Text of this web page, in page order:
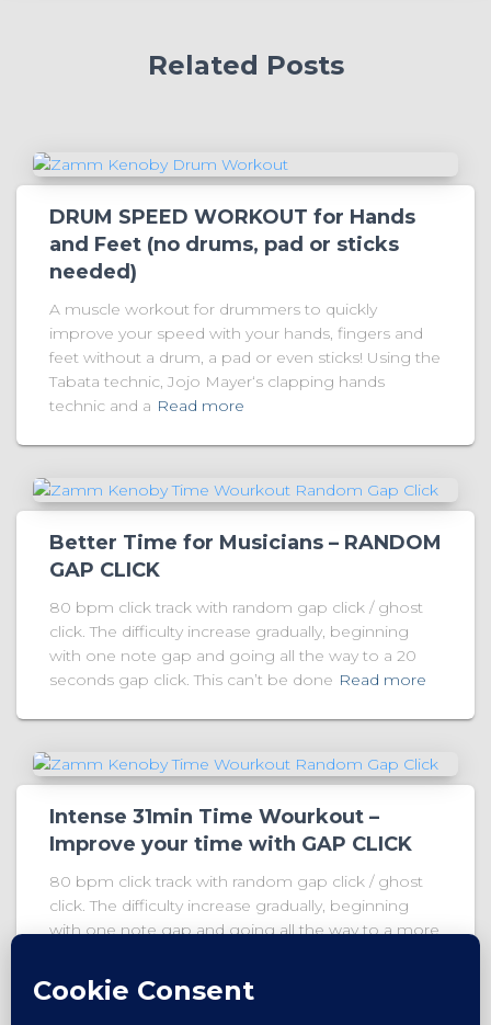
Related Posts
DRUM SPEED WORKOUT for Hands
and Feet (no drums, pad or sticks
needed)
A muscle workout for drummers to quickly
improve your speed with your hands, fingers and
feet without a drum, a pad or even sticks! Using the
Tabata technic, Jojo Mayer‘s clapping hands
technic and a Read more
Better Time for Musicians – RANDOM
GAP CLICK
80 bpm click track with random gap click / ghost
click. The difficulty increase gradually, beginning
with one note gap and going all the way to a 20
seconds gap click. This can’t be done Read more
Intense 31min Time Wourkout –
Improve your time with GAP CLICK
80 bpm click track with random gap click / ghost
click. The difficulty increase gradually, beginning
with one note gap and going all the way to a more